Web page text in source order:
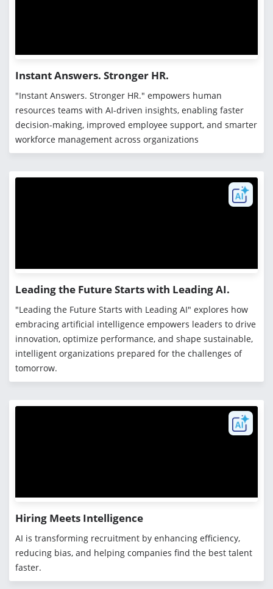
Instant Answers. Stronger HR.
"Instant Answers. Stronger HR." empowers human
resources teams with AI-driven insights, enabling faster
decision-making, improved employee support, and smarter
workforce management across organizations
Leading the Future Starts with Leading AI.
"Leading the Future Starts with Leading AI" explores how
embracing artificial intelligence empowers leaders to drive
innovation, optimize performance, and shape sustainable,
intelligent organizations prepared for the challenges of
tomorrow.
Hiring Meets Intelligence
AI is transforming recruitment by enhancing efficiency,
reducing bias, and helping companies find the best talent
faster.